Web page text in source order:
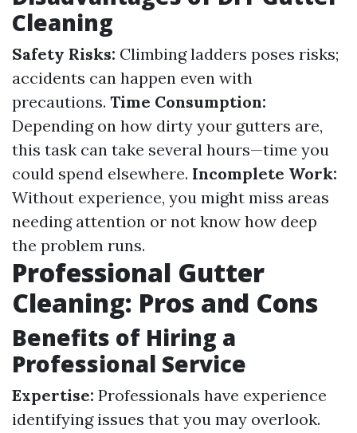
Cleaning
Safety Risks: Climbing ladders poses risks;
accidents can happen even with
precautions. Time Consumption:
Depending on how dirty your gutters are,
this task can take several hours—time you
could spend elsewhere. Incomplete Work:
Without experience, you might miss areas
needing attention or not know how deep
the problem runs.
Professional Gutter
Cleaning: Pros and Cons
Benefits of Hiring a
Professional Service
Expertise: Professionals have experience
identifying issues that you may overlook.